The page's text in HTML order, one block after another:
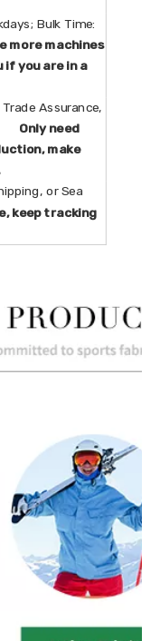
Bulk Time:
more machines
you are in a
Assurance,
Only need
make
or Sea
keep tracking